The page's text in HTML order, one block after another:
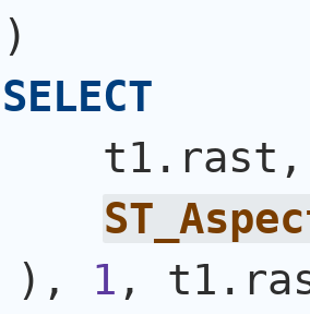
)
SELECT
    t1.rast,
) , 1 ,